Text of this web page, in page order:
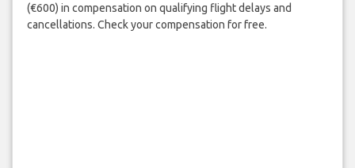
(€600) in compensation on qualifying flight delays and
cancellations. Check your compensation for free.